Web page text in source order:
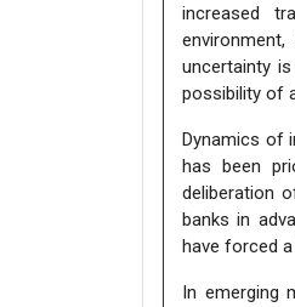
increased
uncertainty
possibility of
Dynamics of
has been
deliberation
banks in
have forced
In emerging